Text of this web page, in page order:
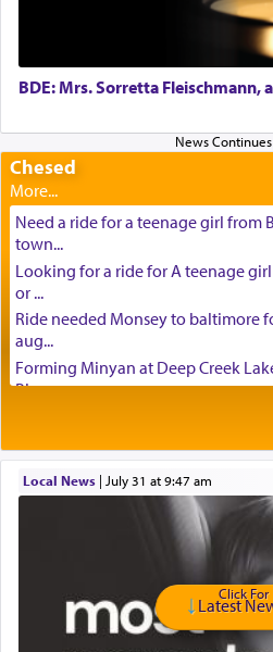
BDE: Mrs. Sorretta Fleischmann,
Chesed
Need a ride for a teenage girl from
town...
Looking for a ride for A teenage
or ...
Ride needed Monsey to baltimore
aug...
Forming Minyan at Deep Creek
Please ...
Mishpacha and Family First from
Miria...
Need a laptop computer brought
Is anyone able to take a small
Looking for ride for two
Local News| July 31 at 9:47 am
Click For
Latest